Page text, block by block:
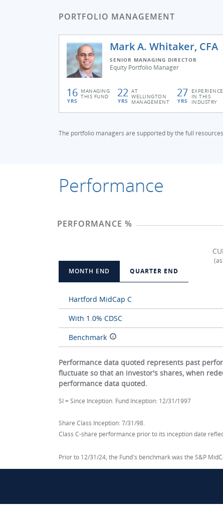
PORTFOLIO MANAGEMENT
Mark A. Whitaker, CFA
SENIOR MANAGING DIRECTOR
Equity Portfolio Manager
16
YRS
MANAGING
THIS FUND 22
YRS
AT
WELLINGTON
MANAGEMENT
27
YRS
EXPERIENCE
IN THIS
INDUSTRY
The portfolio managers are supported by the full
Performance
PERFORMANCE %
MONTH END QUARTER END
Hartford MidCap C
With 1.0% CDSC
Benchmark
Performance data quoted represents past
fluctuate so that an investor's shares, when
performance data quoted.
SI = Since Inception. Fund Inception: 12/31/1997
Share Class Inception: 7/31/98.
Class C-share performance prior to its inception date
Prior to 12/31/24, the Fund's benchmark was the S&P